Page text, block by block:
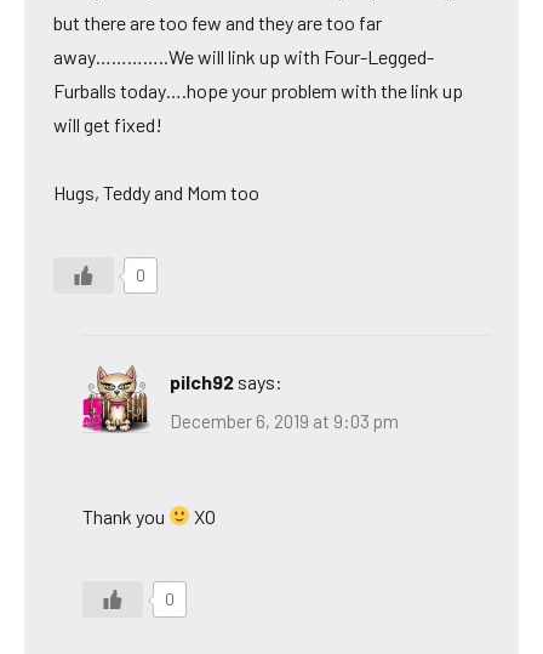
but there are too few and they are too far
away…………..We will link up with Four-Legged-
Furballs today….hope your problem with the link up
will get fixed!
Hugs, Teddy and Mom too
0
pilch92 says:
December 6, 2019 at 9:03 pm
Thank you XO
0